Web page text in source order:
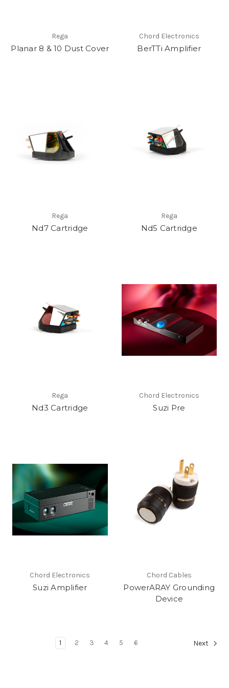
Rega
Planar 8 & 10 Dust Cover
Chord Electronics
BerTTi Amplifier
Rega
Nd7 Cartridge
Rega
Nd5 Cartridge
Rega
Nd3 Cartridge
Chord Electronics
Suzi Pre
Chord Electronics
Suzi Amplifier
Chord Cables
PowerARAY Grounding
Device
1 2 3 4 5 6 Next